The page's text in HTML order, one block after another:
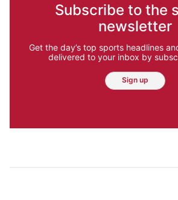
Subscribe to the
newsletter
Get the day’s top sports headlines
delivered to your inbox by
Sign up